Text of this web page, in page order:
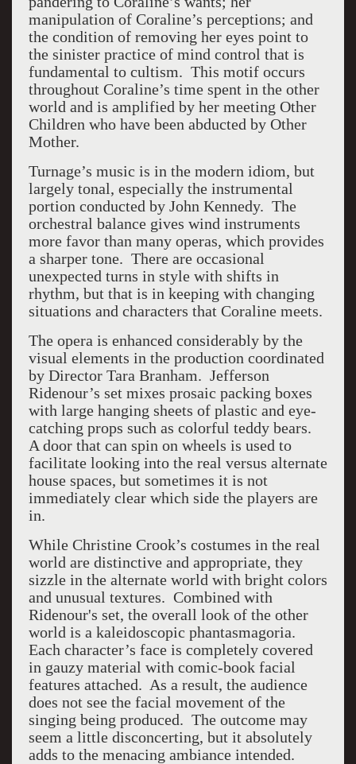
manipulation of Coraline’s perceptions; and
the condition of removing her eyes point to
the sinister practice of mind control that is
fundamental to cultism. This motif occurs
throughout Coraline’s time spent in the other
world and is amplified by her meeting Other
Children who have been abducted by Other
Mother.
Turnage’s music is in the modern idiom, but
largely tonal, especially the instrumental
portion conducted by John Kennedy. The
orchestral balance gives wind instruments
more favor than many operas, which provides
a sharper tone. There are occasional
unexpected turns in style with shifts in
rhythm, but that is in keeping with changing
situations and characters that Coraline meets.
The opera is enhanced considerably by the
visual elements in the production coordinated
by Director Tara Branham. Jefferson
Ridenour’s set mixes prosaic packing boxes
with large hanging sheets of plastic and eye-
catching props such as colorful teddy bears.
A door that can spin on wheels is used to
facilitate looking into the real versus alternate
house spaces, but sometimes it is not
immediately clear which side the players are
in.
While Christine Crook’s costumes in the real
world are distinctive and appropriate, they
sizzle in the alternate world with bright colors
and unusual textures. Combined with
Ridenour's set, the overall look of the other
world is a kaleidoscopic phantasmagoria.
Each character’s face is completely covered
in gauzy material with comic-book facial
features attached. As a result, the audience
does not see the facial movement of the
singing being produced. The outcome may
seem a little disconcerting, but it absolutely
adds to the menacing ambiance intended.